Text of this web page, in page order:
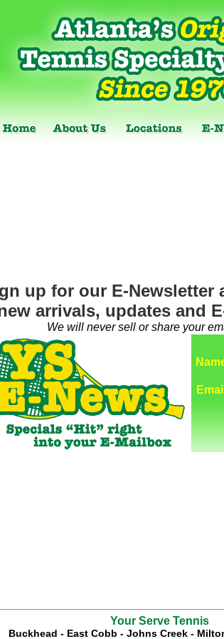
up for our E-Newsletter
arrivals, updates and
We will never sell or share your
Your Serve Tennis
Buckhead - East Cobb - Johns Creek-